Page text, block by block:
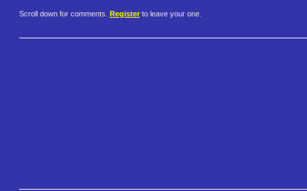
Scroll down for comments. Register to leave your one.